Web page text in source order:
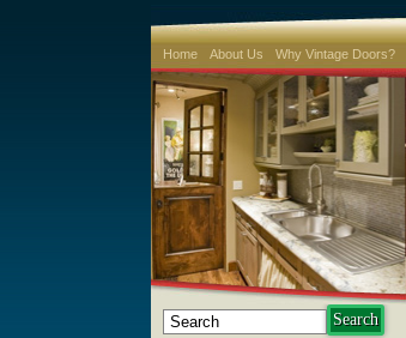
Home About Us Why Vintage Doors?